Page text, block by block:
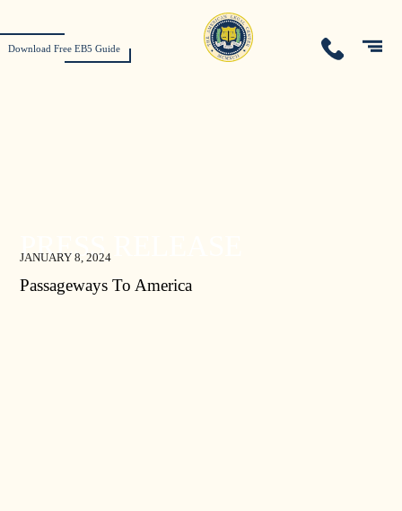
Download Free EB5 Guide
PRESS RELEASE
JANUARY 8, 2024
Passageways To America